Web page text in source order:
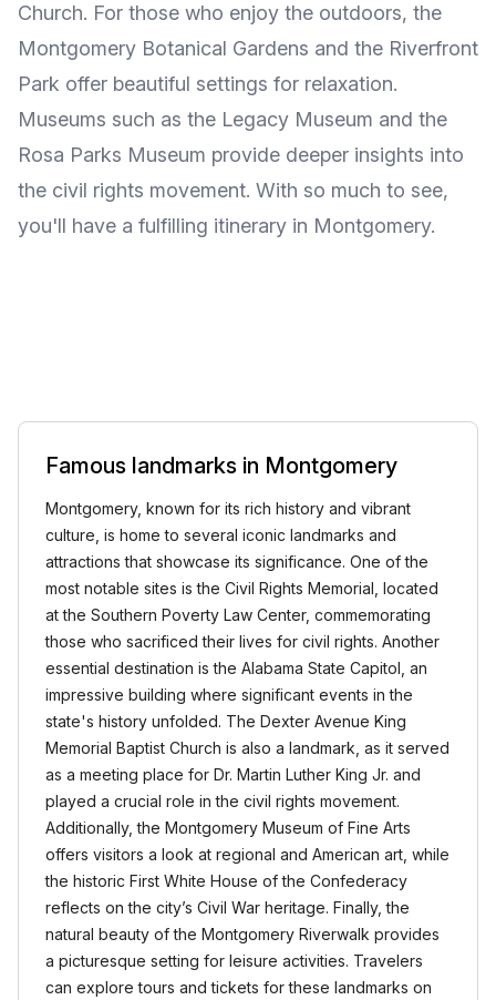
Church. For those who enjoy the outdoors, the
Montgomery Botanical Gardens and the Riverfront
Park offer beautiful settings for relaxation.
Museums such as the Legacy Museum and the
Rosa Parks Museum provide deeper insights into
the civil rights movement. With so much to see,
you'll have a fulfilling itinerary in Montgomery.
Famous landmarks in Montgomery
Montgomery, known for its rich history and vibrant
culture, is home to several iconic landmarks and
attractions that showcase its significance. One of the
most notable sites is the Civil Rights Memorial, located
at the Southern Poverty Law Center, commemorating
those who sacrificed their lives for civil rights. Another
essential destination is the Alabama State Capitol, an
impressive building where significant events in the
state's history unfolded. The Dexter Avenue King
Memorial Baptist Church is also a landmark, as it served
as a meeting place for Dr. Martin Luther King Jr. and
played a crucial role in the civil rights movement.
Additionally, the Montgomery Museum of Fine Arts
offers visitors a look at regional and American art, while
the historic First White House of the Confederacy
reflects on the city’s Civil War heritage. Finally, the
natural beauty of the Montgomery Riverwalk provides
a picturesque setting for leisure activities. Travelers
can explore tours and tickets for these landmarks on